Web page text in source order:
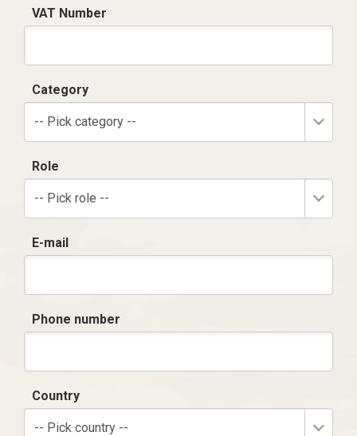
VAT Number
Category
-- Pick category --
Role
-- Pick role --
E-mail
Phone number
Country
-- Pick country --